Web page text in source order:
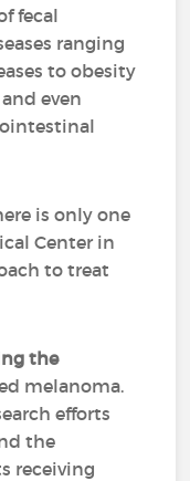
fecal
ranging
to obesity
even
is only one
Center in
to treat
the
melanoma.
efforts
the
receiving